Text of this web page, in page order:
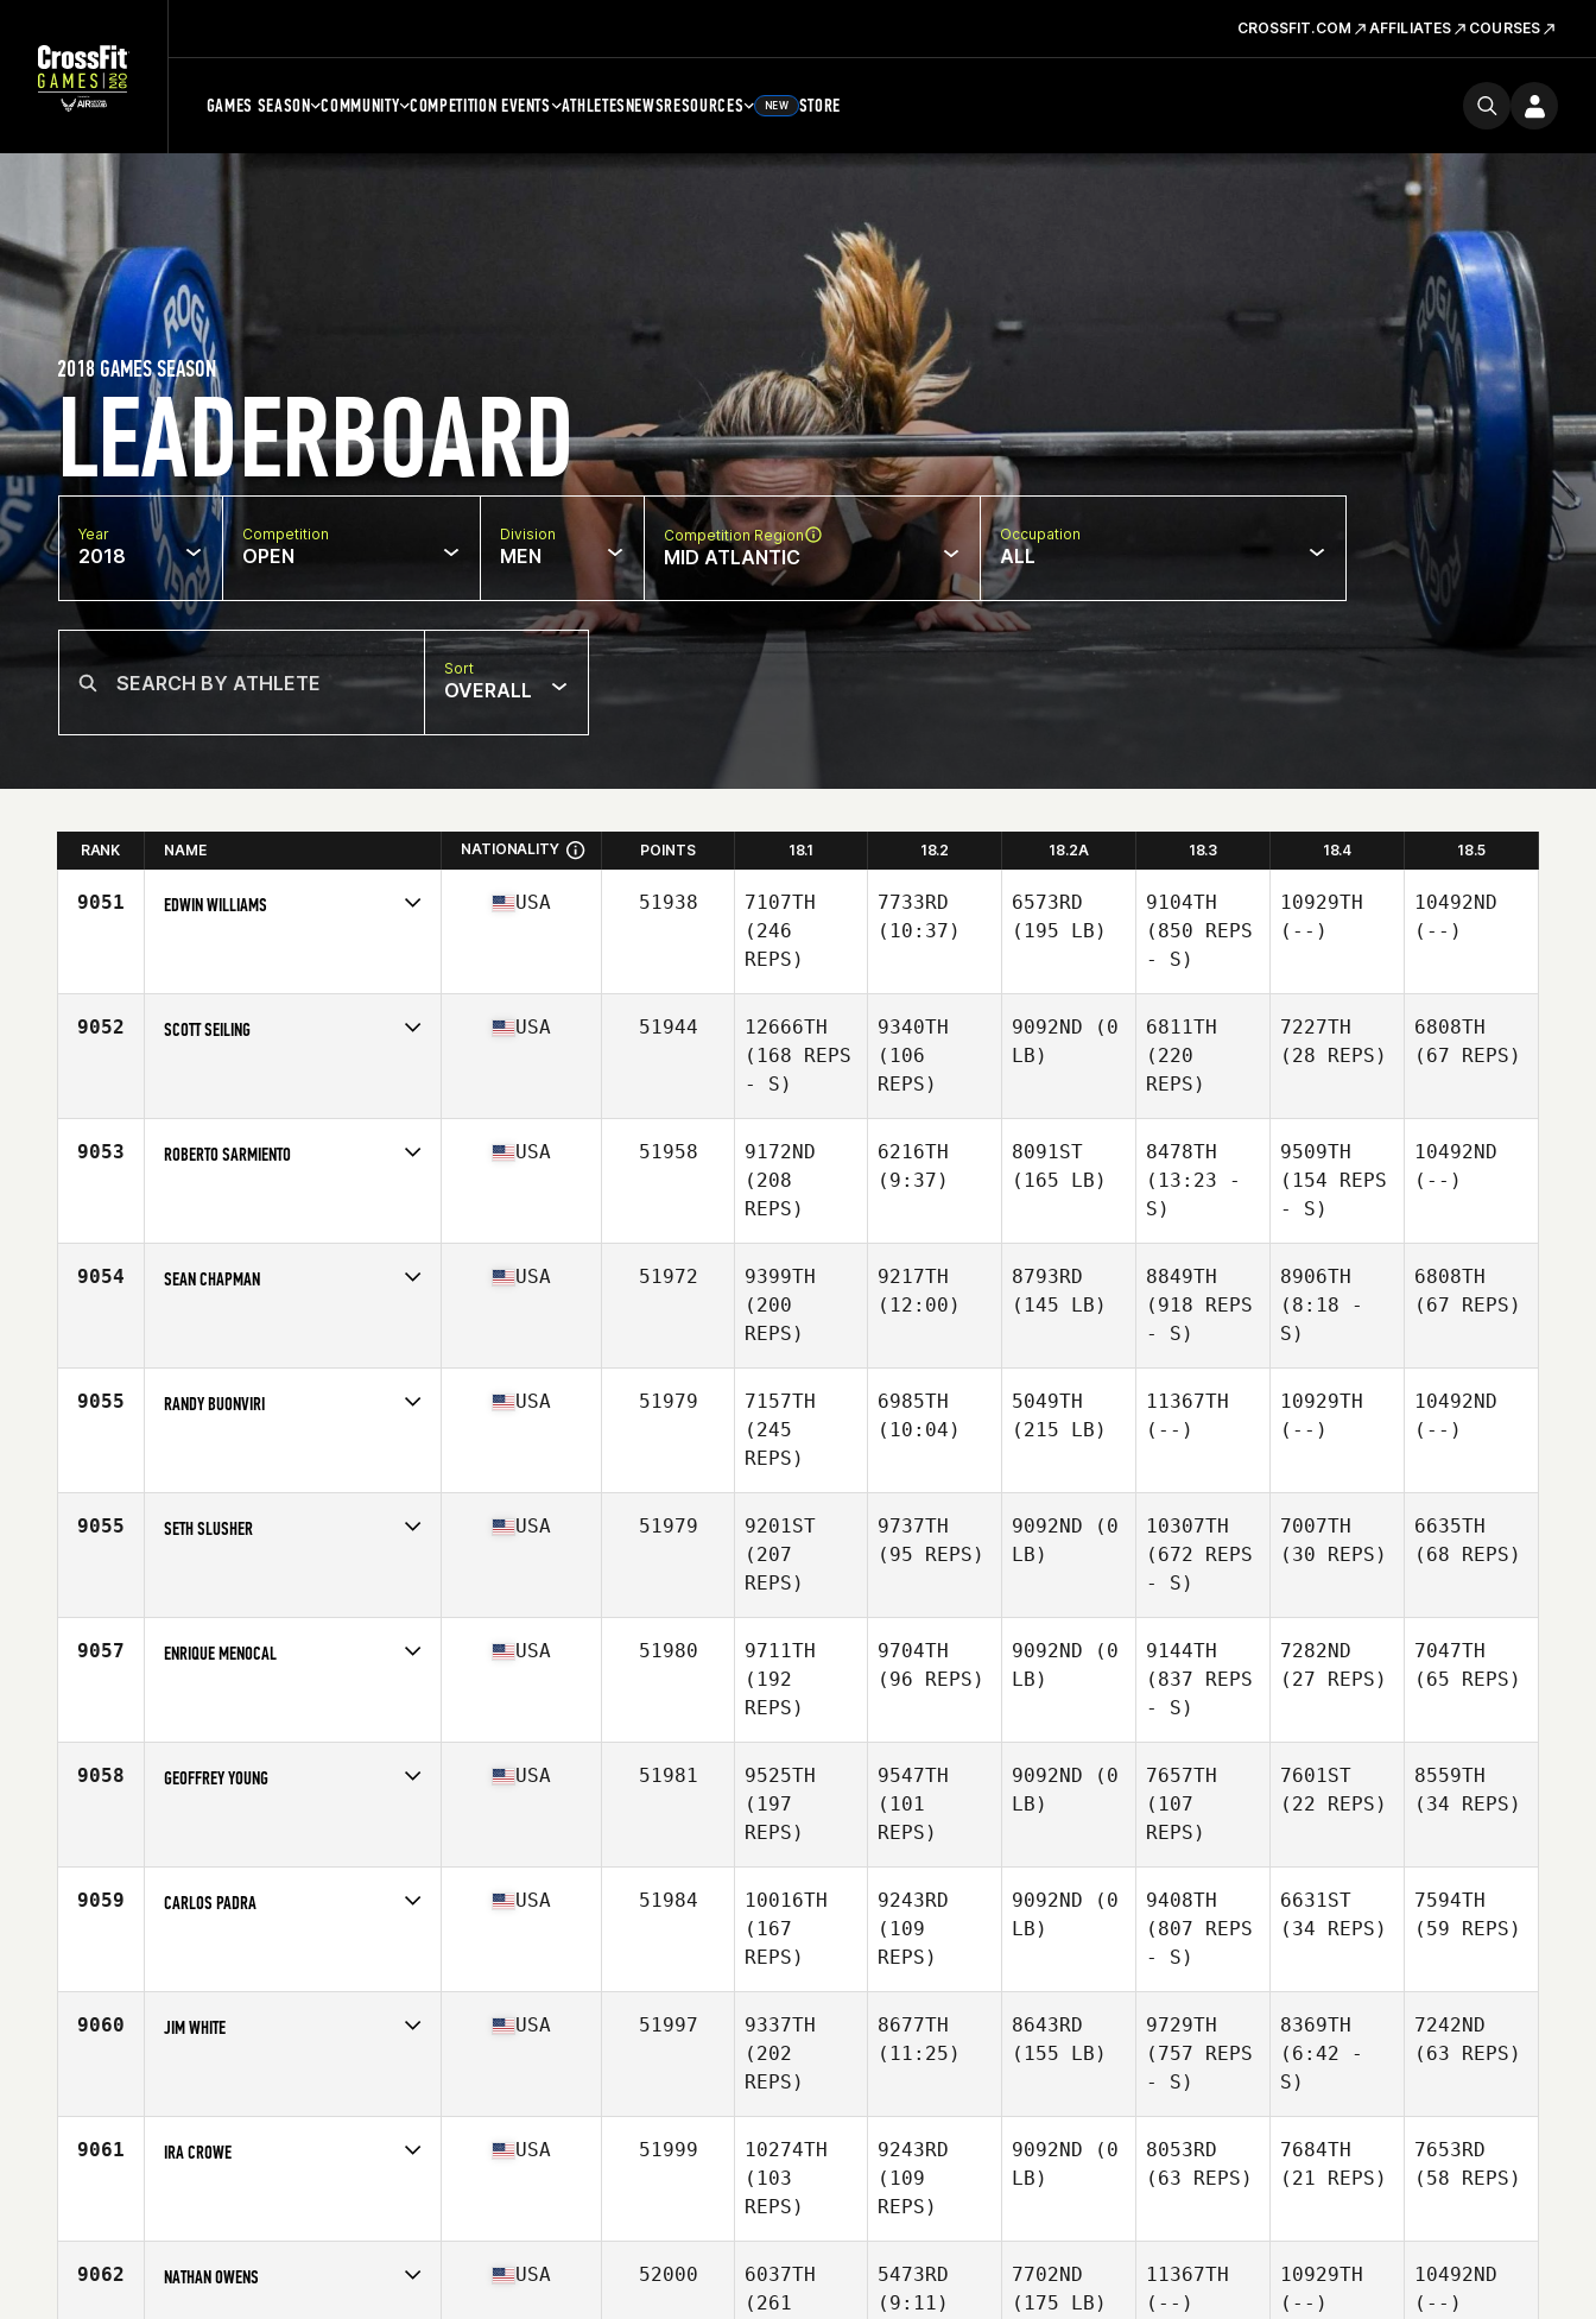
CROSSFIT.COM AFFILIATES COURSES
GAMES SEASON COMMUNITY COMPETITION EVENTS ATHLETESNEWSRESOURCES NEW STORE
LEADERBOARD
2018 GAMES SEASON
Year
2018
Competition
OPEN
Division
MEN
Competition Region
MID ATLANTIC
Occupation
ALL
Sort
OVERALL
RANK NAME NATIONALITY POINTS 18.1 18.2 18.2A 18.3 18.4 18.5
9051 EDWIN WILLIAMS USA 51938
7107TH
(246
REPS)
7733RD
(10:37)
6573RD
(195 LB)
9104TH
(850 REPS
- S)
10929TH
(--)
10492ND
(--)
9052 SCOTT SEILING USA 51944
12666TH
(168 REPS
- S)
9340TH
(106
REPS)
9092ND (0
LB)
6811TH
(220
REPS)
7227TH
(28 REPS)
6808TH
(67 REPS)
9053 ROBERTO SARMIENTO USA 51958
9172ND
(208
REPS)
6216TH
(9:37)
8091ST
(165 LB)
8478TH
(13:23 -
S)
9509TH
(154 REPS
- S)
10492ND
(--)
9054 SEAN CHAPMAN USA 51972
9399TH
(200
REPS)
9217TH
(12:00)
8793RD
(145 LB)
8849TH
(918 REPS
- S)
8906TH
(8:18 -
S)
6808TH
(67 REPS)
9055 RANDY BUONVIRI USA 51979
7157TH
(245
REPS)
6985TH
(10:04)
5049TH
(215 LB)
11367TH
(--)
10929TH
(--)
10492ND
(--)
9055 SETH SLUSHER USA 51979
9201ST
(207
REPS)
9737TH
(95 REPS)
9092ND (0
LB)
10307TH
(672 REPS
- S)
7007TH
(30 REPS)
6635TH
(68 REPS)
9057 ENRIQUE MENOCAL USA 51980
9711TH
(192
REPS)
9704TH
(96 REPS)
9092ND (0
LB)
9144TH
(837 REPS
- S)
7282ND
(27 REPS)
7047TH
(65 REPS)
9058 GEOFFREY YOUNG USA 51981
9525TH
(197
REPS)
9547TH
(101
REPS)
9092ND (0
LB)
7657TH
(107
REPS)
7601ST
(22 REPS)
8559TH
(34 REPS)
9059 CARLOS PADRA USA 51984
10016TH
(167
REPS)
9243RD
(109
REPS)
9092ND (0
LB)
9408TH
(807 REPS
- S)
6631ST
(34 REPS)
7594TH
(59 REPS)
9060 JIM WHITE USA 51997
9337TH
(202
REPS)
8677TH
(11:25)
8643RD
(155 LB)
9729TH
(757 REPS
- S)
8369TH
(6:42 -
S)
7242ND
(63 REPS)
9061 IRA CROWE USA 51999
10274TH
(103
REPS)
9243RD
(109
REPS)
9092ND (0
LB)
8053RD
(63 REPS)
7684TH
(21 REPS)
7653RD
(58 REPS)
9062 NATHAN OWENS USA 52000
6037TH
(261
5473RD
(9:11)
7702ND
(175 LB)
11367TH
(--)
10929TH
(--)
10492ND
(--)